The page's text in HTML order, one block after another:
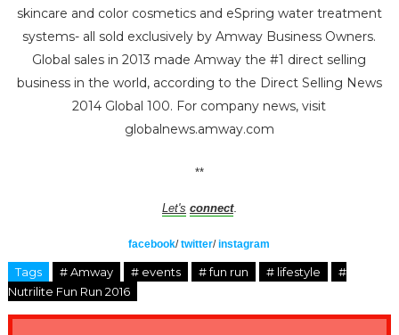
skincare and color cosmetics and eSpring water treatment
systems- all sold exclusively by Amway Business Owners.
Global sales in 2013 made Amway the #1 direct selling
business in the world, according to the Direct Selling News
2014 Global 100. For company news, visit
globalnews.amway.com
**
Let's connect.
facebook/twitter/instagram
Tags # Amway # events # fun run # lifestyle
#
Nutrilite Fun Run 2016